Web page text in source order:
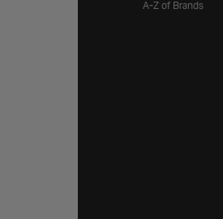
A-Z of Brands